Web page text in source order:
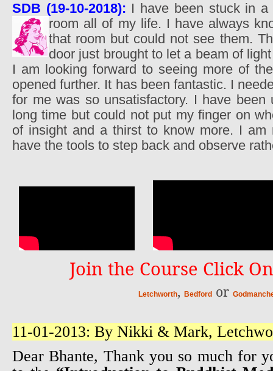
SDB (19-10-2018): I have been stuck in a
room all of my life. I have always
that room but could not see them.
door just brought to let a beam of
I am looking forward to seeing more of
opened further. It has been fantastic. I
for me was so unsatisfactory. I have been
long time but could not put my finger on
of insight and a thirst to know more. I
have the tools to step back and observe
Join the Course Click
Letchworth, Bedfordor
11-01-2013: By Nikki & Mark,
Dear Bhante, Thank you so much for